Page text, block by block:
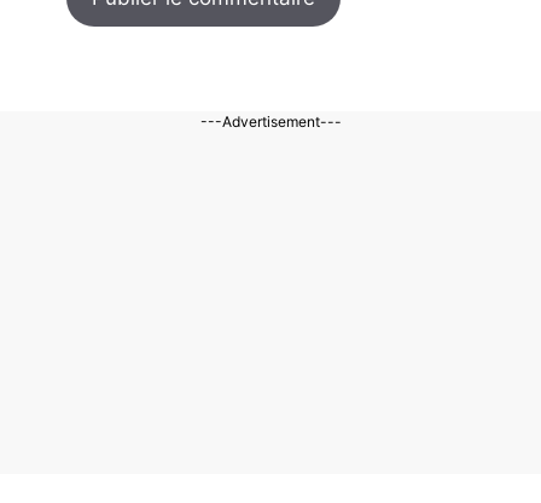
---Advertisement---